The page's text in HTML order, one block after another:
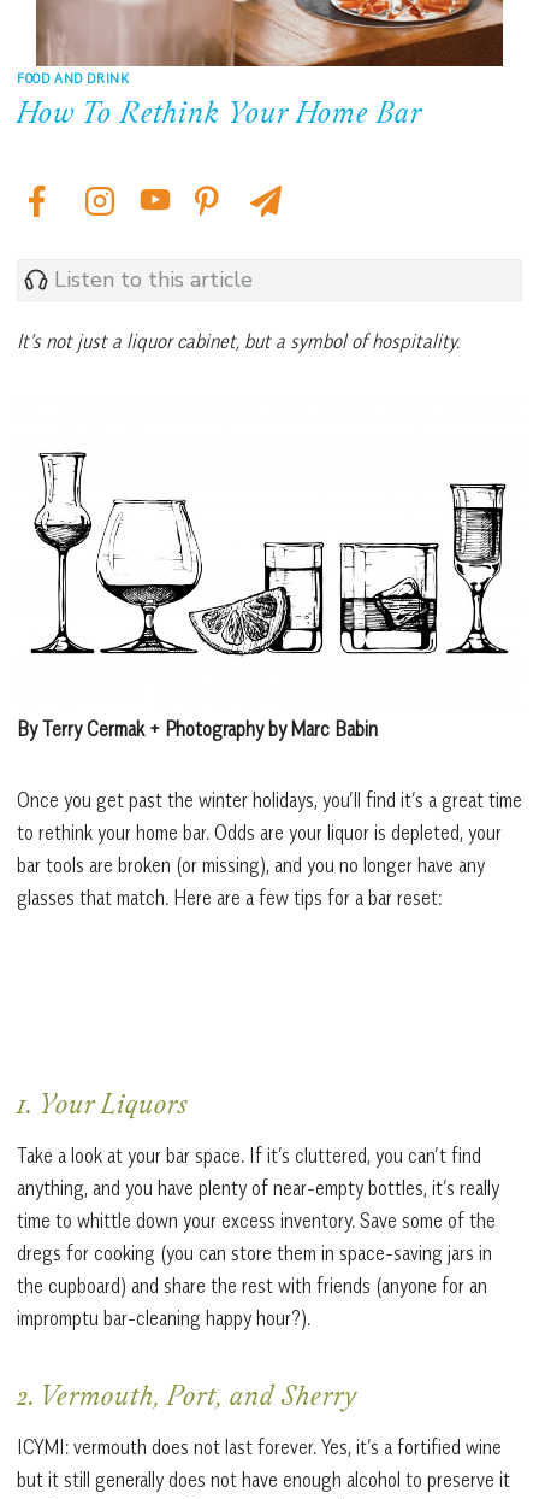
FOOD AND DRINK
How To Rethink Your Home Bar
Listen to this article
It’s not just a liquor cabinet, but a symbol of hospitality.
By Terry Cermak + Photography by Marc Babin
Once you get past the winter holidays, you’ll find it’s a great time
to rethink your home bar. Odds are your liquor is depleted, your
bar tools are broken (or missing), and you no longer have any
glasses that match. Here are a few tips for a bar reset:
1. Your Liquors
Take a look at your bar space. If it’s cluttered, you can’t find
anything, and you have plenty of near-empty bottles, it’s really
time to whittle down your excess inventory. Save some of the
dregs for cooking (you can store them in space-saving jars in
the cupboard) and share the rest with friends (anyone for an
impromptu bar-cleaning happy hour?).
2. Vermouth, Port, and Sherry
ICYMI: vermouth does not last forever. Yes, it’s a fortified wine
but it still generally does not have enough alcohol to preserve it